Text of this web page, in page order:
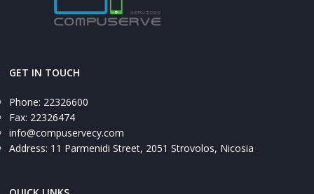
GET IN TOUCH
Phone: 22326600
Fax: 22326474
info@compuservecy.com
Address: 11 Parmenidi Street, 2051 Strovolos, Nicosia